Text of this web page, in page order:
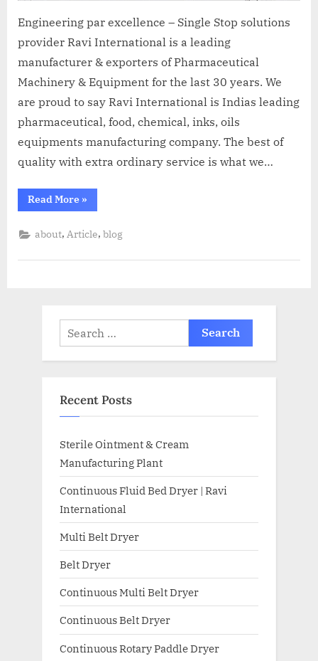
Engineering par excellence – Single Stop solutions
provider Ravi International is a leading
manufacturer & exporters of Pharmaceutical
Machinery & Equipment for the last 30 years. We
are proud to say Ravi International is Indias leading
pharmaceutical, food, chemical, inks, oils
equipments manufacturing company. The best of
quality with extra ordinary service is what we…
Read More »
about, Article,blog
Recent Posts
Sterile Ointment & Cream
Manufacturing Plant
Continuous Fluid Bed Dryer | Ravi
International
Multi Belt Dryer
Belt Dryer
Continuous Multi Belt Dryer
Continuous Belt Dryer
Continuous Rotary Paddle Dryer